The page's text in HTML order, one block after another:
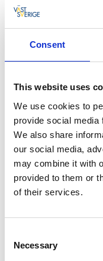
Consent
This website uses
We use cookies to
provide social media
We also share
our social media,
may combine it with
provided to them or
of their services.
Selection
Necessary
Pilane - among
New works of art
Wurm, Tony Cragg,
Plensa, Alice
among others. In
newspaper,
the ten best